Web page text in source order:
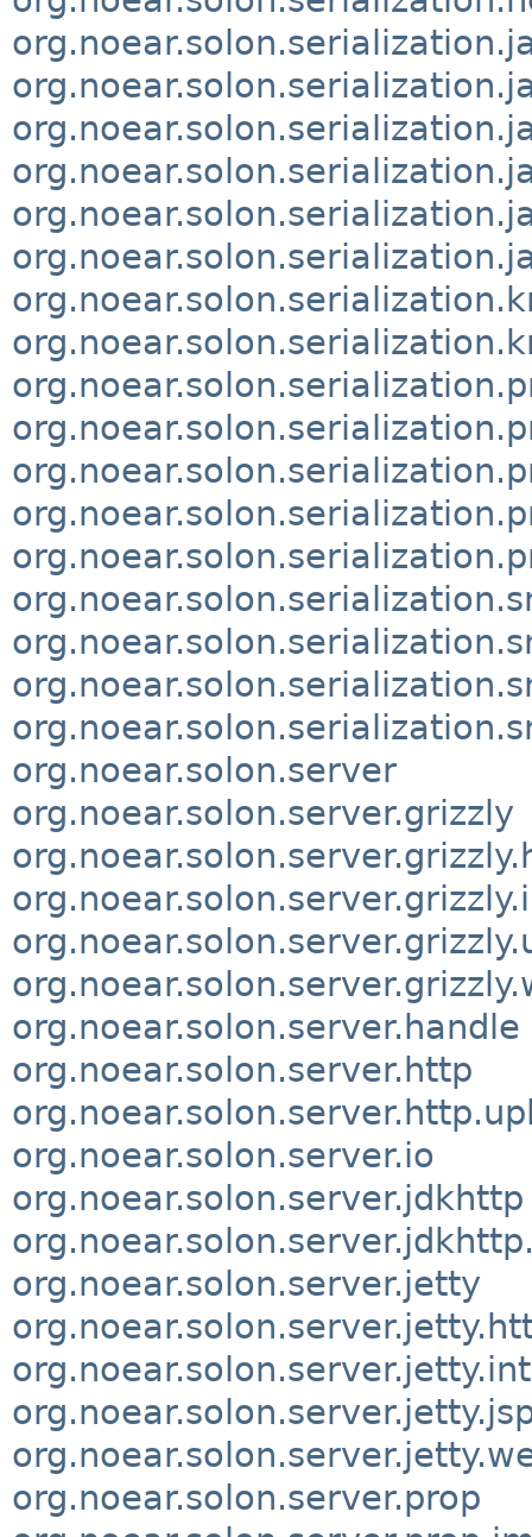
org.noear.solon.server
org.noear.solon.server.grizzly
org.noear.solon.server.handle
org.noear.solon.server.http
org.noear.solon.server.io
org.noear.solon.server.jdkhttp
org.noear.solon.server.jetty
org.noear.solon.server.prop